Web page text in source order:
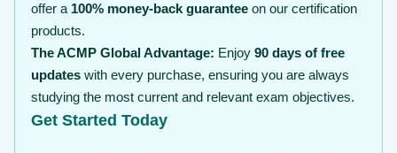
offer a 100% money-back guarantee on our certification
products.
The ACMP Global Advantage: Enjoy 90 days of free
updates with every purchase, ensuring you are always
studying the most current and relevant exam objectives.
Get Started Today